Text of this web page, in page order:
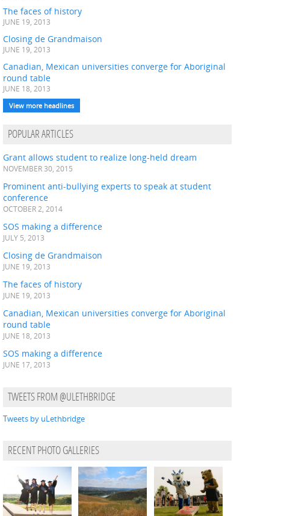
The faces of history
JUNE 19, 2013
Closing de Grandmaison
JUNE 19, 2013
Canadian, Mexican universities converge for Aboriginal
round table
JUNE 18, 2013
View more headlines
POPULAR ARTICLES
Grant allows student to realize long-held dream
NOVEMBER 30, 2015
Prominent anti-bullying experts to speak at student
conference
OCTOBER 2, 2014
SOS making a difference
JULY 5, 2013
Closing de Grandmaison
JUNE 19, 2013
The faces of history
JUNE 19, 2013
Canadian, Mexican universities converge for Aboriginal
round table
JUNE 18, 2013
SOS making a difference
JUNE 17, 2013
TWEETS FROM @ULETHBRIDGE
Tweets by uLethbridge
RECENT PHOTO GALLERIES